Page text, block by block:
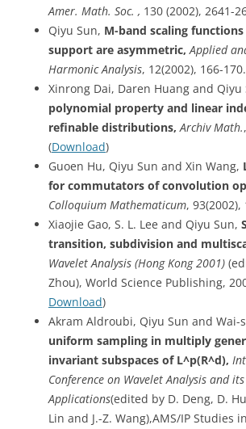
Amer. Math. Soc. , 130 (2002), 2641-
Qiyu Sun, M-band scaling
support are asymmetric, Applied
Harmonic Analysis, 12(2002), 166-
Xinrong Dai, Daren Huang and Qiyu
polynomial property and linear
refinable distributions,ArchivMath.
(Download)
Guoen Hu, Qiyu Sun and Xin Wang,
for commutators of convolution
Colloquium Mathematicum, 93(2002),
Xiaojie Gao, S. L. Lee and Qiyu Sun,
transition, subdivision and
Wavelet Analysis (Hong Kong 2001)
Zhou), World Science Publishing,
Download)
Akram Aldroubi, Qiyu Sun and Wai-
uniform sampling in multiply
invariant subspaces of L^p(R^d),
Conference on Wavelet Analysis and its
Applications(edited by D. Deng, D.
Lin and J.-Z. Wang),AMS/IP Studies